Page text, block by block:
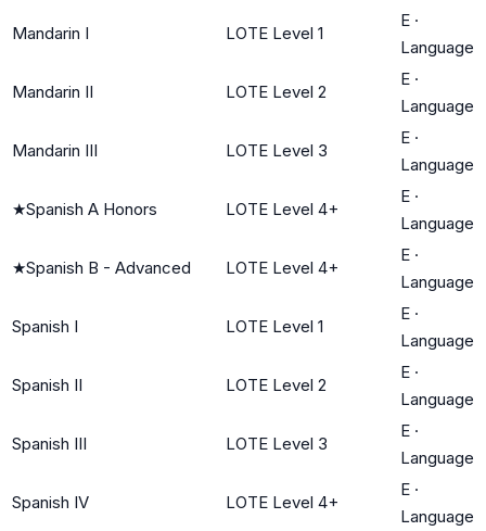
Mandarin I LOTE Level 1
E ·
Language
Mandarin II LOTE Level 2
E ·
Language
Mandarin III LOTE Level 3
E ·
Language
★Spanish A Honors LOTE Level 4+
E ·
Language
★Spanish B - Advanced LOTE Level 4+
E ·
Language
Spanish I LOTE Level 1
E ·
Language
Spanish II LOTE Level 2
E ·
Language
Spanish III LOTE Level 3
E ·
Language
Spanish IV LOTE Level 4+
E ·
Language